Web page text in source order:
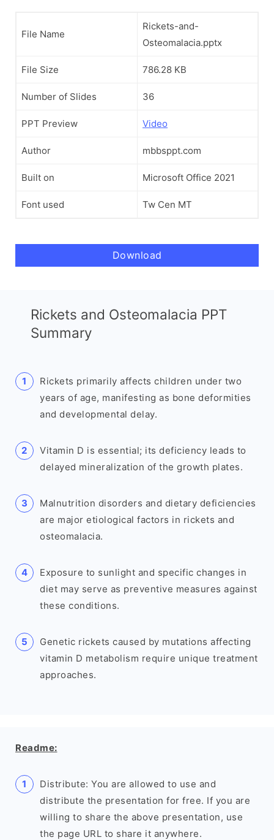
File Name
Rickets-and-
Osteomalacia.pptx
File Size 786.28 KB
Number of Slides 36
PPT Preview Video
Author mbbsppt.com
Built on Microsoft Office 2021
Font used Tw Cen MT
Download
Rickets and Osteomalacia PPT
Summary
Rickets primarily affects children under two
years of age, manifesting as bone deformities
and developmental delay.
Vitamin D is essential; its deficiency leads to
delayed mineralization of the growth plates.
Malnutrition disorders and dietary deficiencies
are major etiological factors in rickets and
osteomalacia.
Exposure to sunlight and specific changes in
diet may serve as preventive measures against
these conditions.
Genetic rickets caused by mutations affecting
vitamin D metabolism require unique treatment
approaches.
Readme:
Distribute: You are allowed to use and
distribute the presentation for free. If you are
willing to share the above presentation, use
the page URL to share it anywhere.